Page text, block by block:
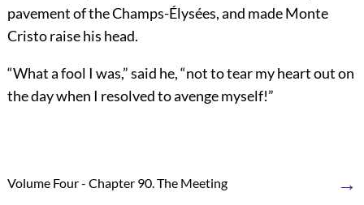
pavement of the Champs-Élysées, and made Monte
Cristo raise his head.
“What a fool I was,” said he, “not to tear my heart out on
the day when I resolved to avenge myself!”
Volume Four - Chapter 90. The Meeting →